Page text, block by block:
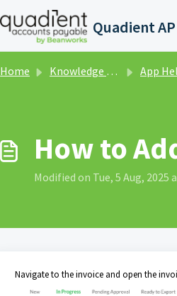
Skip to main content
Home Knowledge base App Help -
How to
Modified on Tue, 5 Aug, 2025
Navigate to the invoice and open the